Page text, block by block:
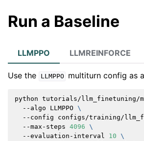
Run a Baseline
LLMPPO
Use the LLMPPO multiturn config as
python tutorials/llm_finetuning/
--algo
LLMPPO
\
--config
configs/training/
--max-steps 4096
\
--evaluation-interval
10
\
LLMREINFORCE